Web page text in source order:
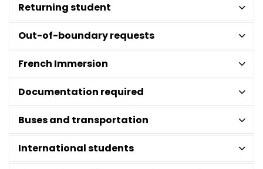
Returning student
Out-of-boundary requests
French Immersion
Documentation required
Buses and transportation
International students